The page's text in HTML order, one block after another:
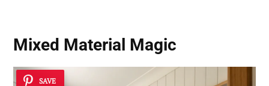
Mixed Material Magic
SAVE